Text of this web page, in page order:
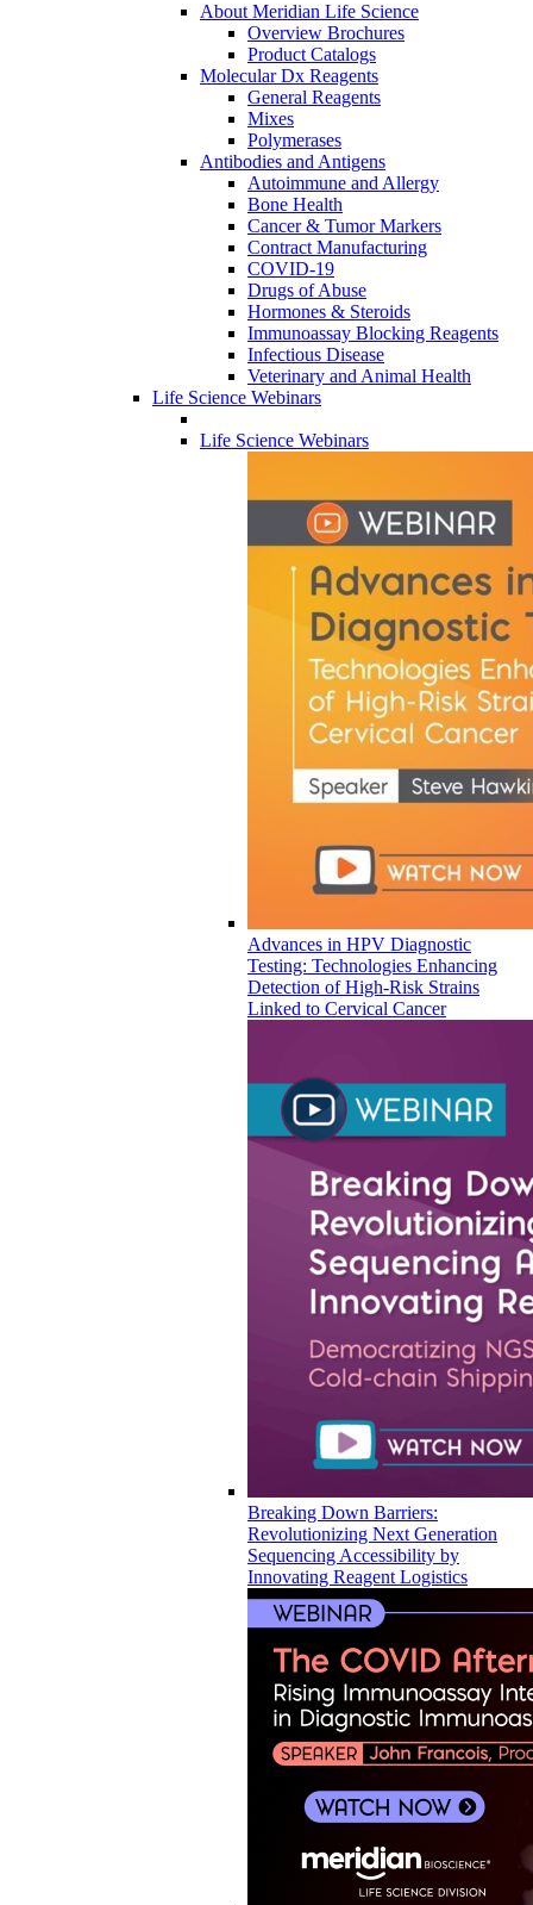
About Meridian Life Science
Overview Brochures
Product Catalogs
Molecular Dx Reagents
General Reagents
Mixes
Polymerases
Antibodies and Antigens
Autoimmune and Allergy
Bone Health
Cancer & Tumor Markers
Contract Manufacturing
COVID-19
Drugs of Abuse
Hormones & Steroids
Immunoassay Blocking Reagents
Infectious Disease
Veterinary and Animal Health
Life Science Webinars
Life Science Webinars
Advances in HPV Diagnostic
Testing: Technologies Enhancing
Detection of High-Risk Strains
Linked to Cervical Cancer
Breaking Down Barriers:
Revolutionizing Next Generation
Sequencing Accessibility by
Innovating Reagent Logistics